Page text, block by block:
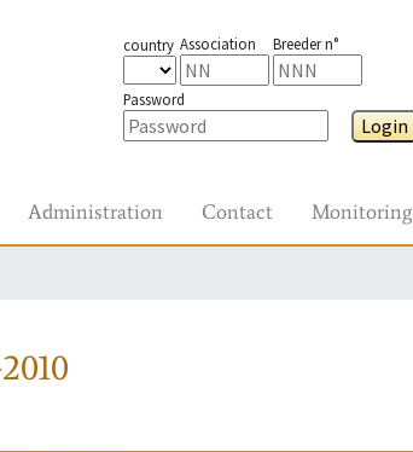
country Association Breeder n°
Password
Login
Administration Contact Monitoring